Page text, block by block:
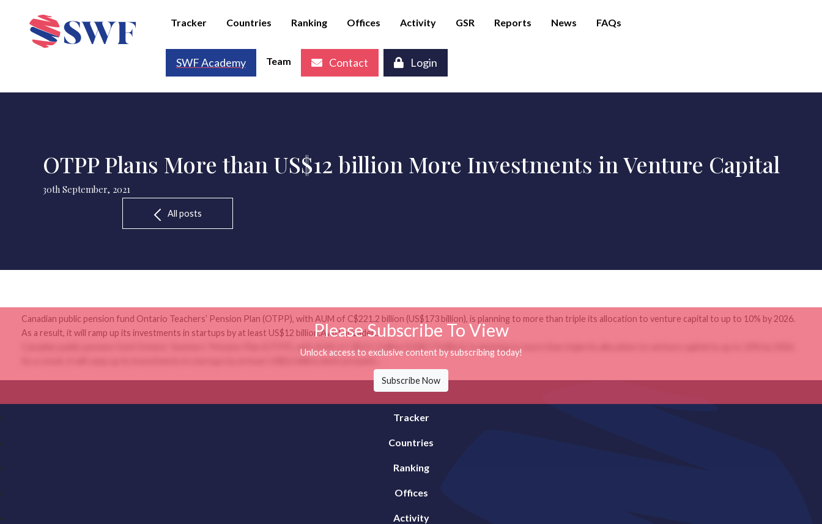
Tracker Countries Ranking Offices Activity GSR Reports News FAQs
SWF Academy Team Contact Login
OTPP Plans More than US$12 billion More Investments in Venture Capital
30th September, 2021
All posts
Canadian public pension fund Ontario Teachers’ Pension Plan (OTPP), with AUM of C$221.2 billion (US$173 billion), is planning to more than triple its allocation to venture capital to up to 10% by 2026.
As a result, it will ramp up its investments in startups by at least US$12 billion.Avid Larizadeh...
Canadian public pension fund Ontario Teachers’ Pension Plan (OTPP), with AUM of C$221.2 billion (US$173 billion), is planning to more than triple its allocation to venture capital to up to 10% by 2026.
Please Subscribe To View
Unlock access to exclusive content by subscribing today!
Subscribe Now
Tracker
Countries
Ranking
Offices
Activity